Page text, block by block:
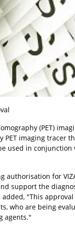
(PET)
PET imaging tracer
used in conjunction
authorisation for
support the
added, "This
who are being
agents."